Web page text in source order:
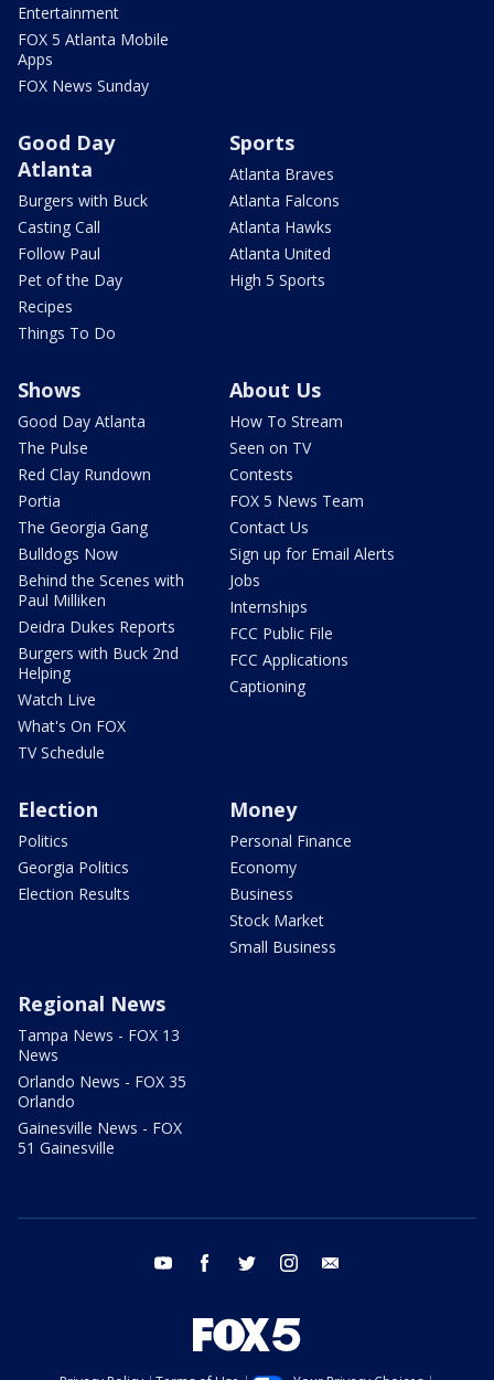
Entertainment
FOX 5 Atlanta Mobile
Apps
FOX News Sunday
Good Day
Atlanta
Burgers with Buck
Casting Call
Follow Paul
Pet of the Day
Recipes
Things To Do
Sports
Atlanta Braves
Atlanta Falcons
Atlanta Hawks
Atlanta United
High 5 Sports
Shows
Good Day Atlanta
The Pulse
Red Clay Rundown
Portia
The Georgia Gang
Bulldogs Now
Behind the Scenes with
Paul Milliken
Deidra Dukes Reports
Burgers with Buck 2nd
Helping
Watch Live
What's On FOX
TV Schedule
About Us
How To Stream
Seen on TV
Contests
FOX 5 News Team
Contact Us
Sign up for Email Alerts
Jobs
Internships
FCC Public File
FCC Applications
Captioning
Election
Politics
Georgia Politics
Election Results
Money
Personal Finance
Economy
Business
Stock Market
Small Business
Regional News
Tampa News - FOX 13
News
Orlando News - FOX 35
Orlando
Gainesville News - FOX
51 Gainesville
youtube facebook twitter instagram